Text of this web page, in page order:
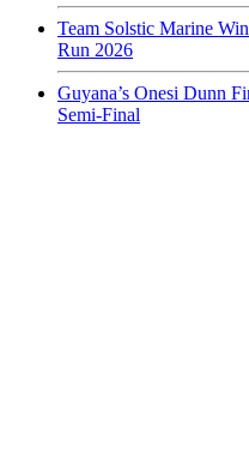
Team Solstic Marine
Run 2026
Guyana’s Onesi Dunn
Semi-Final